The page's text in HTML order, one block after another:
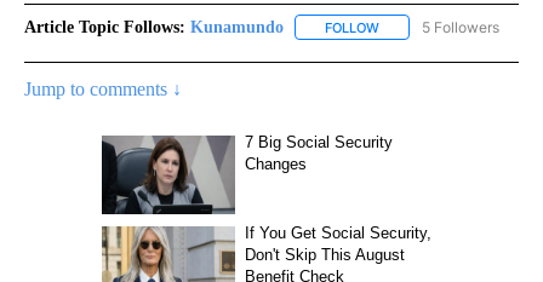
Article Topic Follows: Kunamundo FOLLOW FOLLOW5 Followers
Jump to comments ↓